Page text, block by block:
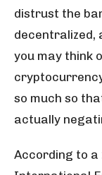
distrust the
decentralized,
you may think
so much so
actually
According to